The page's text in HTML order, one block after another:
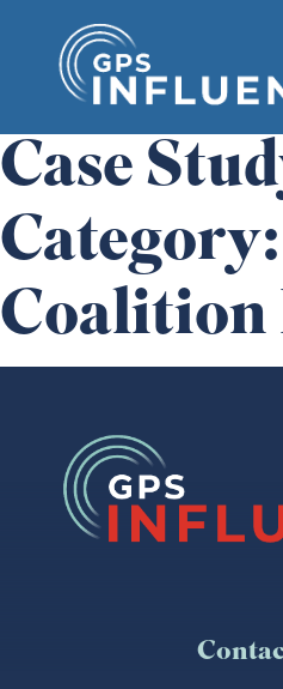
content
GPS Influence
Case
Category: